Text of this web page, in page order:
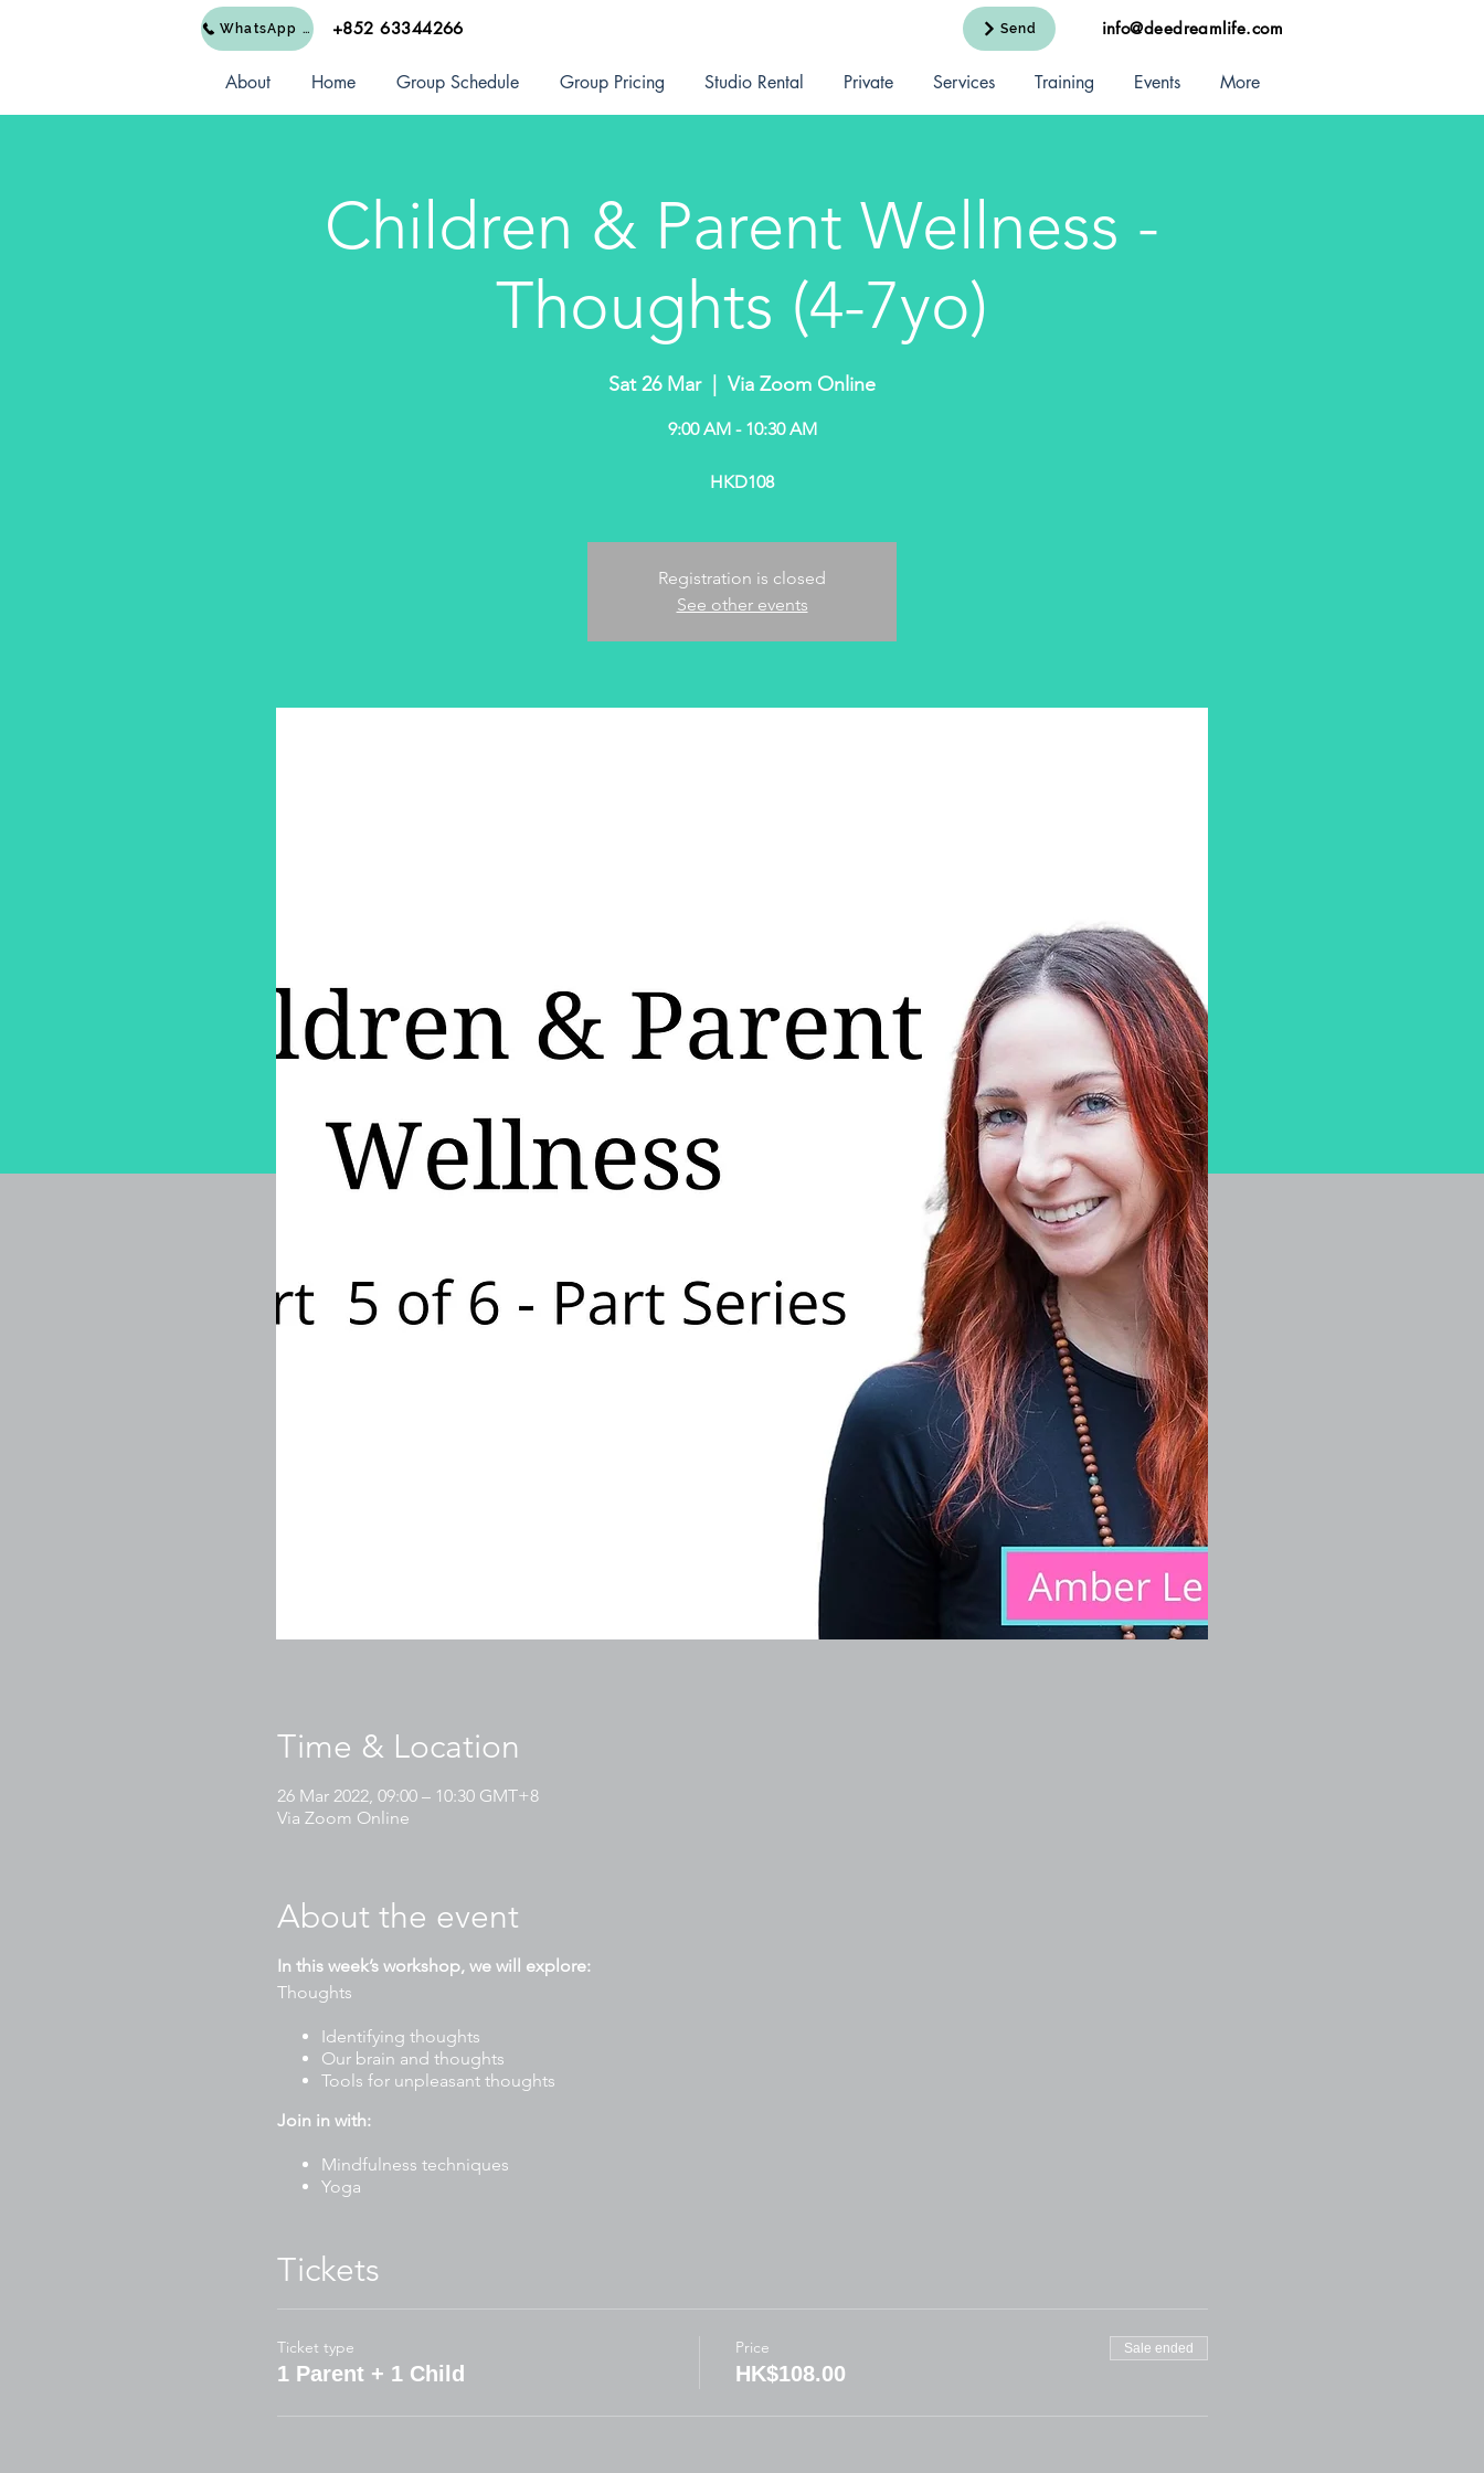
WhatsApp Us +852 63344266 Send info@deedreamlife.com
About Home Group Schedule Group Pricing Studio Rental Private Services Training Events More
Children & Parent Wellness -
Thoughts (4-7yo)
Sat 26 Mar
  |
Via Zoom Online
9:00 AM - 10:30 AM
HKD108
Registration is closed
See other events
Time & Location
26 Mar 2022, 09:00 – 10:30 GMT+8
Via Zoom Online
About the event
In this week’s workshop, we will explore:
Thoughts
Identifying thoughts
Our brain and thoughts
Tools for unpleasant thoughts
Join in with:
Mindfulness techniques
Yoga
Mindful art and craft
Breathing exercises
Journal or blank paper for written activities
Blank paper for art/craft
Tickets
Ticket type
1 Parent + 1 Child
Price
HK$108.00
Sale ended